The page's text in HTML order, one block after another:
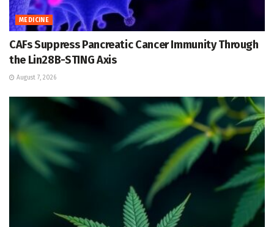
MEDICINE
CAFs Suppress Pancreatic Cancer Immunity Through
the Lin28B-STING Axis
August 7, 2026